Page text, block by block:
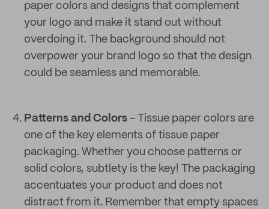
paper colors and designs that complement
your logo and make it stand out without
overdoing it. The background should not
overpower your brand logo so that the design
could be seamless and memorable.
Patterns and Colors - Tissue paper colors are
one of the key elements of tissue paper
packaging. Whether you choose patterns or
solid colors, subtlety is the key! The packaging
accentuates your product and does not
distract from it. Remember that empty spaces